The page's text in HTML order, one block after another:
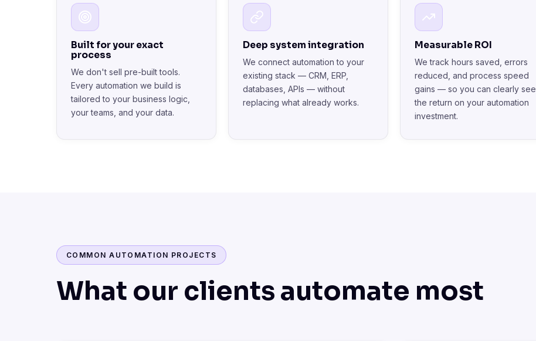
Built for your exact
process
We don't sell pre-built tools.
Every automation we build is
tailored to your business logic,
your teams, and your data.
Deep system integration
We connect automation to your
existing stack — CRM, ERP,
databases, APIs — without
replacing what already works.
Measurable ROI
We track hours saved, errors
reduced, and process speed
gains — so you can clearly see
the return on your automation
investment.
COMMON AUTOMATION PROJECTS
What our clients automate most